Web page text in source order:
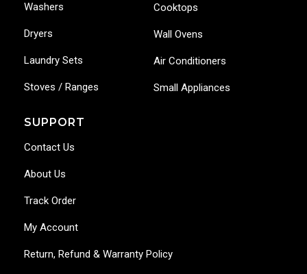
Washers
Dryers
Laundry Sets
Stoves / Ranges
Cooktops
Wall Ovens
Air Conditioners
Small Appliances
SUPPORT
Contact Us
About Us
Track Order
My Account
Return, Refund & Warranty Policy